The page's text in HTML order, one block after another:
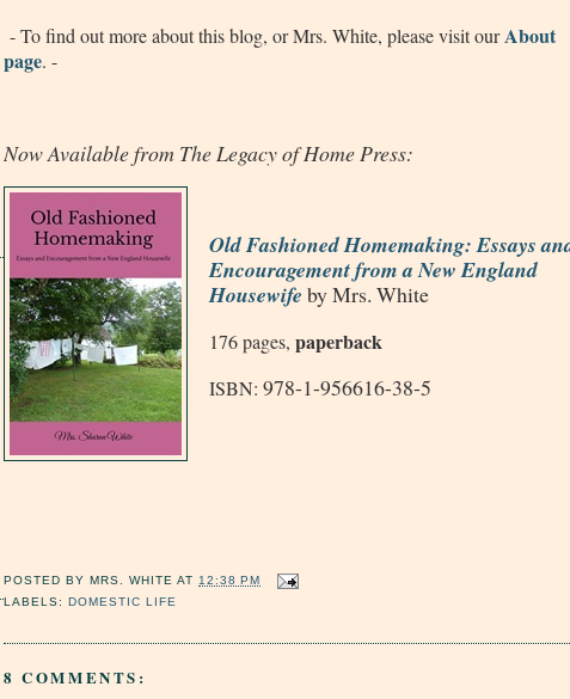
- To find out more about this blog, or Mrs. White, please visit ourAbout
page. -
Now Available from The Legacy of Home Press:
Old Fashioned Homemaking: Essays
Encouragement from a New England
Housewife by Mrs. White
176 pages, paperback
ISBN: 978-1-956616-38-5
POSTED BYMRS. WHITE AT 12:38 PM
LABELS:DOMESTIC LIFE
8 COMMENTS: